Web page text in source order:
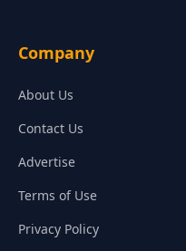
Company
About Us
Contact Us
Advertise
Terms of Use
Privacy Policy